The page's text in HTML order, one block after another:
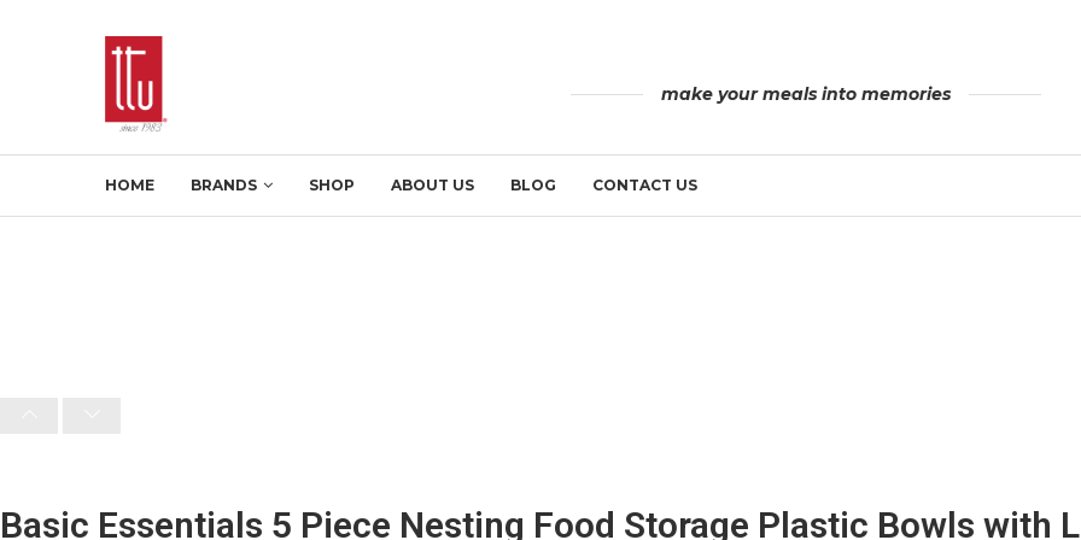
make your meals into memories
HOME BRANDS SHOP ABOUT US BLOG CONTACT US
Basic Essentials 5 Piece Nesting Food Storage Plastic Bowls with